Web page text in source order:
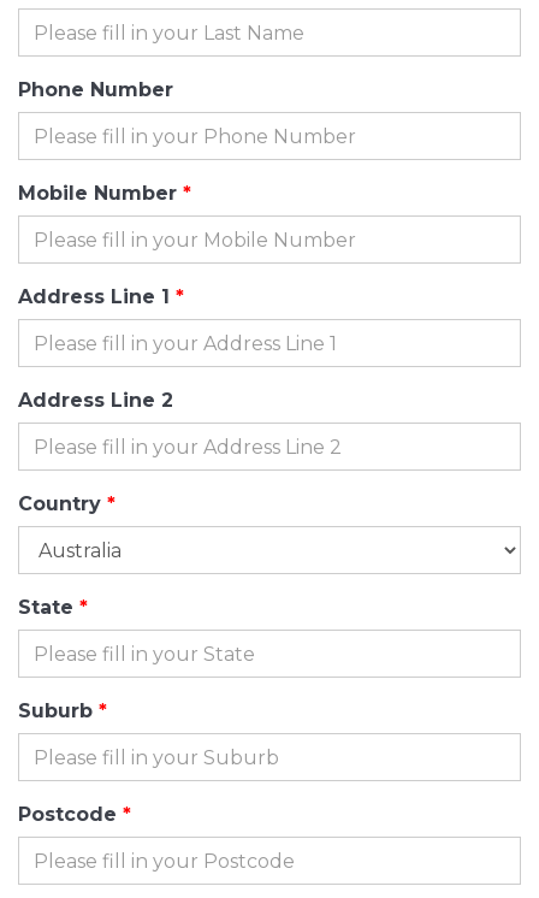
Phone Number
Mobile Number
Address Line 1
Address Line 2
Country
State
Suburb
Postcode